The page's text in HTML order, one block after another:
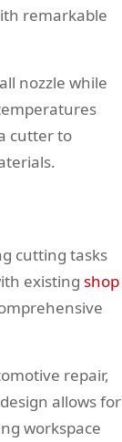
remarkable
nozzle while
cutter to
cutting tasks
existing shop
repair,
allows for
workspace